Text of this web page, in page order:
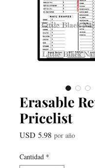
Erasable
Pricelist
USD 5.98 Precio
por año
Cantidad *